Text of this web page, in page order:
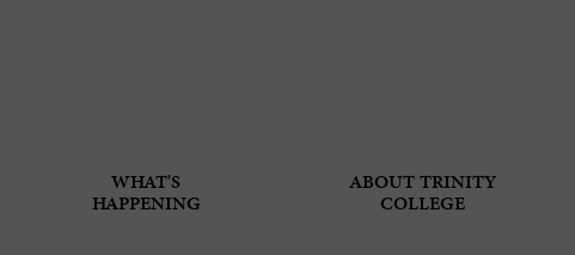
WHAT'S
HAPPENING
ABOUT TRINITY
COLLEGE